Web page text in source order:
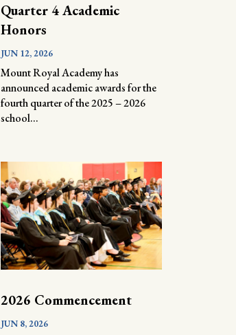
Quarter 4 Academic
Honors
JUN 12, 2026
Mount Royal Academy has
announced academic awards for the
fourth quarter of the 2025 – 2026
school...
2026 Commencement
JUN 8, 2026